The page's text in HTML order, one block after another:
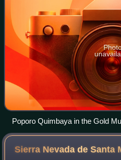
Poporo Quimbaya in the Gold
Sierra Nevada de Santa